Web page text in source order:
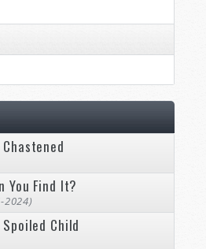
You Find It?
2024)
Child